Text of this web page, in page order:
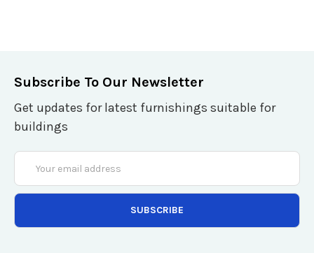
Subscribe To Our Newsletter
Get updates for latest furnishings suitable for
buildings
Email
Address